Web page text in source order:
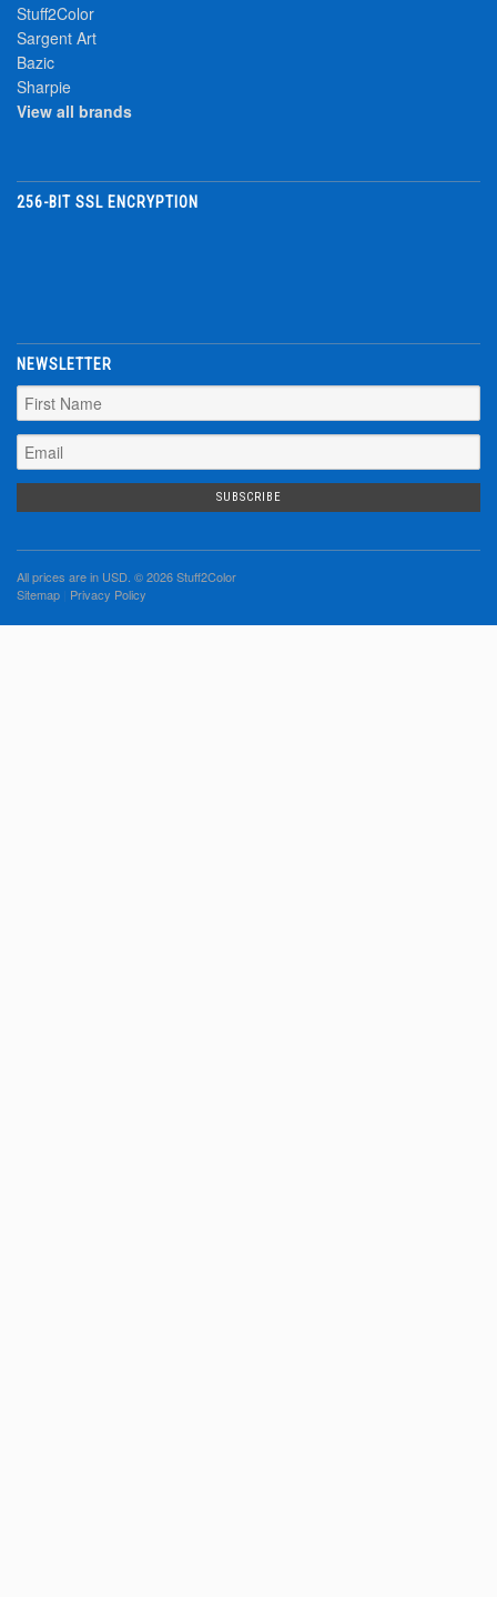
Stuff2Color
Sargent Art
Bazic
Sharpie
View all brands
256-BIT SSL ENCRYPTION
NEWSLETTER
All prices are in USD . © 2026 Stuff2Color
Sitemap
Privacy Policy